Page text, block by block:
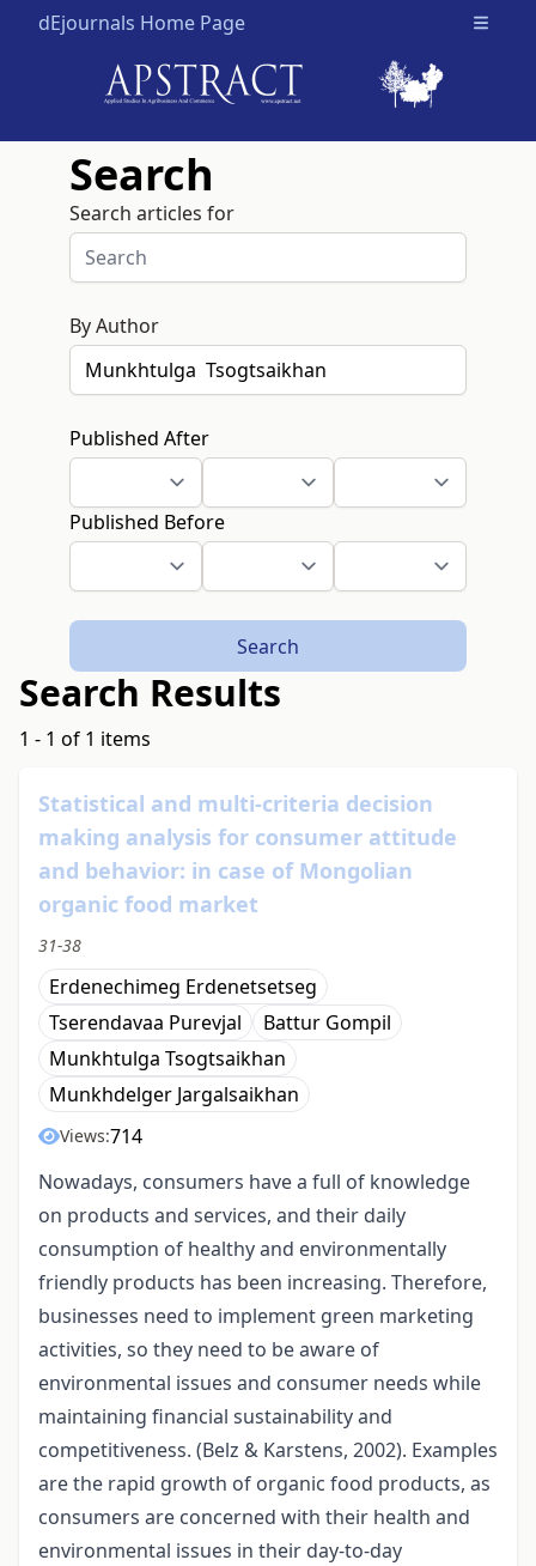
dEjournals Home Page Open
Search
Search articles for
By Author
Published After
Published Before
Search
Search Results
1 - 1 of 1 items
Statistical and multi-criteria decision
making analysis for consumer attitude
and behavior: in case of Mongolian
organic food market
31-38
Erdenechimeg Erdenetsetseg
Tserendavaa Purevjal
Battur Gompil
Мunkhtulga Tsogtsaikhan
Munkhdelger Jargalsaikhan
Views:714
Nowadays, consumers have a full of knowledge
on products and services, and their daily
consumption of healthy and environmentally
friendly products has been increasing. Therefore,
businesses need to implement green marketing
activities, so they need to be aware of
environmental issues and consumer needs while
maintaining financial sustainability and
competitiveness. (Belz & Karstens, 2002). Examples
are the rapid growth of organic food products, as
consumers are concerned with their health and
environmental issues in their day-to-day